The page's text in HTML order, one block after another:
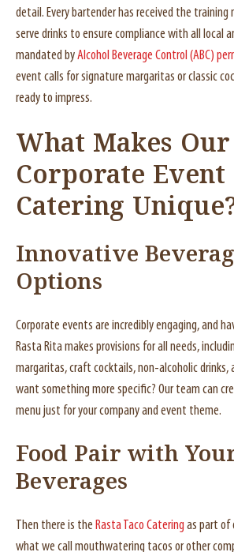
detail. Every bartender has received the training
serve drinks to ensure compliance with all local
mandated byAlcohol Beverage Control (ABC)
event calls for signature margaritas or classic
ready to impress.
What Makes Our
Corporate Event
Catering Unique
Innovative
Options
Corporate events are incredibly engaging, and
Rasta Rita makes provisions for all needs,
margaritas, craft cocktails, non-alcoholic drinks,
want something more specific? Our team can
menu just for your company and event theme.
Food Pair with
Beverages
Then there is the Rasta Taco Catering as part of
what we call mouthwatering tacos or other